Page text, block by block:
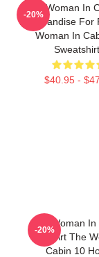
The Woman In
Merchandise For
Woman In
$40.95 -
-20%
The Woman In
Fan Art The
Cabin 10
-20%